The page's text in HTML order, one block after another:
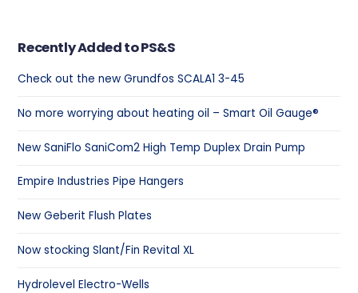
Recently Added to PS&S
Check out the new Grundfos SCALA1 3-45
No more worrying about heating oil – Smart Oil Gauge®
New SaniFlo SaniCom2 High Temp Duplex Drain Pump
Empire Industries Pipe Hangers
New Geberit Flush Plates
Now stocking Slant/Fin Revital XL
Hydrolevel Electro-Wells